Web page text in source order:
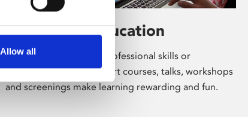
Allow all
Learning & Education
Whether for pleasure, professional skills or
education, Phoenix's short courses, talks, workshops
and screenings make learning rewarding and fun.